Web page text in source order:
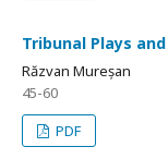
Tribunal Plays
Răzvan Mureșan
45-60
PDF